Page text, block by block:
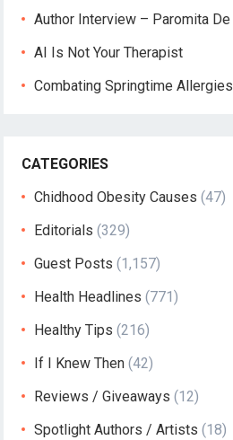
Author Interview – Paromita De
AI Is Not Your Therapist
Combating Springtime Allergies
CATEGORIES
Chidhood Obesity Causes (47)
Editorials (329)
Guest Posts (1,157)
Health Headlines (771)
Healthy Tips (216)
If I Knew Then (42)
Reviews / Giveaways (12)
Spotlight Authors / Artists (18)